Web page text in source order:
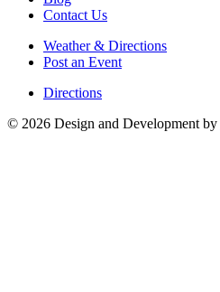
Contact Us
Weather & Directions
Post an Event
Directions
© 2026 Design and Development by